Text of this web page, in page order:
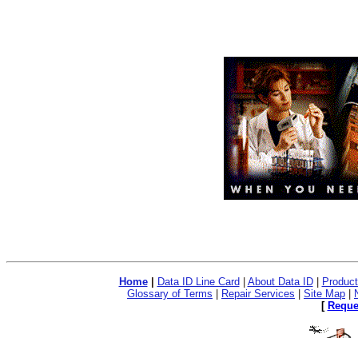
Home Data ID Line Card About Data ID|
Glossary of Terms
Repair Services Site Map
[